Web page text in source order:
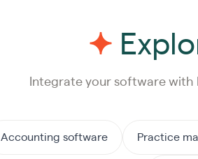
Integrate your software
Accounting software Practice